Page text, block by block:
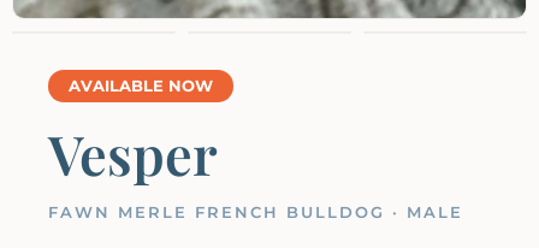
AVAILABLE NOW
Vesper
FAWN MERLE FRENCH BULLDOG · MALE